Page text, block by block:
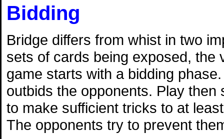
Bidding
Bridge differs from whist in two
sets of cards being exposed, the
game starts with a bidding
outbids the opponents. Play
to make sufficient tricks to at
The opponents try to prevent